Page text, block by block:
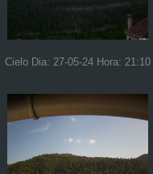
Cielo Dia: 27-05-24 Hora: 21:10